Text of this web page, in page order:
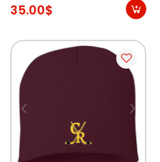
35.00$